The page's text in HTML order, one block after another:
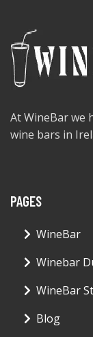
At WineBar we
wine bars in
PAGES
WineBar
Winebar
WineBar
Blog